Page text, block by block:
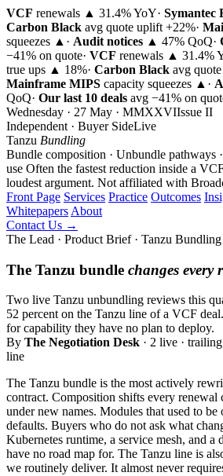
VCF renewals ▲ 31.4% YoY· Symantec
Carbon Black avg quote uplift +22%·
squeezes ▲ · Audit notices ▲ 47% QoQ·
−41% on quote· VCF renewals ▲ 31.4%
true ups ▲ 18%· Carbon Black avg
Mainframe MIPS capacity squeezes ▲ ·
QoQ· Our last 10 deals avg −41% on
Wednesday · 27 May · MMXXVIIssue II
Independent · Buyer SideLive
Tanzu Bundling
Bundle composition · Unbundle pathways
use Often the fastest reduction inside a
loudest argument. Not affiliated with
Front Page Services Practice Outcomes
Whitepapers About
Contact Us →
The Lead · Product Brief · Tanzu Bundling
The Tanzu bundle changes every
Two live Tanzu unbundling reviews this
52 percent on the Tanzu line of a VCF
for capability they have no plan to deploy.
By The Negotiation Desk · 2 live ·
line
The Tanzu bundle is the most actively
contract. Composition shifts every renewal
under new names. Modules that used to be
defaults. Buyers who do not ask what
Kubernetes runtime, a service mesh, and a
have no road map for. The Tanzu line is
we routinely deliver. It almost never